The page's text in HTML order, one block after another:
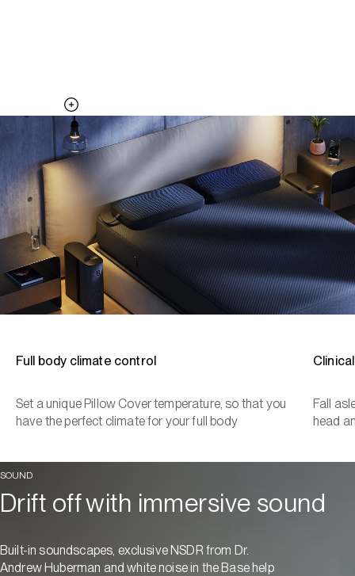
Full body climate control
Set a unique Pillow Cover temperature, so that you
have the perfect climate for your full body
Fall
head
SOUND
Drift off with immersive sound
Built-in soundscapes, exclusive NSDR from Dr.
Andrew Huberman and white noise in the Base help